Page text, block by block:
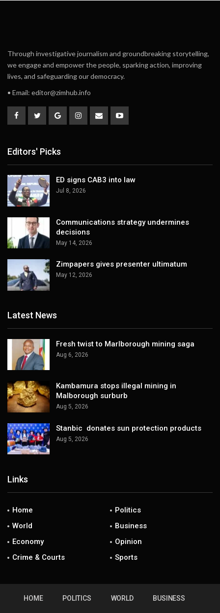
Through investigative journalism and groundbreaking storytelling,
we engage and empower the people, sparking action, improving
lives, and safeguarding our democracy.
• Email: editor@zimhub.info
Editors' Picks
ED signs CAB3 into law
Jul 8, 2026
Communications strategy undermines
decisions
May 14, 2026
Zimpapers gives presenter ultimatum
May 12, 2026
Latest News
Fresh twist to Marlborough mining saga
Aug 6, 2026
Kambamura stops illegal mining in
Malborough surburb
Aug 5, 2026
Stanbic donates sun protection products
Aug 5, 2026
Links
Home
Politics
World
Business
Economy
Opinion
Crime & Courts
Sports
HOME POLITICS WORLD BUSINESS